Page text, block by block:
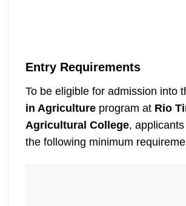
Entry Requirements
To be eligible for admission into
in Agricultureprogram at Rio
Agricultural College,
the following minimum